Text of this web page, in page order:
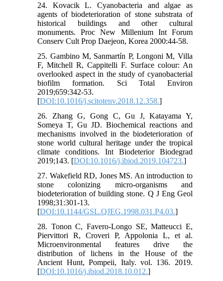
24. Kovacik L. Cyanobacteria and algae as
agents of biodeterioration of stone substrata of
historical buildings and other cultural
monuments. Proc New Millenium Int Forum
Conserv Cult Prop Daejeon, Korea 2000:44-58.
25. Gambino M, Sanmartín P, Longoni M, Villa
F, Mitchell R, Cappitelli F. Surface colour: An
overlooked aspect in the study of cyanobacterial
biofilm formation. Sci Total Environ
2019;659:342-53.
[DOI:10.1016/j.scitotenv.2018.12.358.]
26. Zhang G, Gong C, Gu J, Katayama Y,
Someya T, Gu JD. Biochemical reactions and
mechanisms involved in the biodeterioration of
stone world cultural heritage under the tropical
climate conditions. Int Biodeterior Biodegrad
2019;143. [DOI:10.1016/j.ibiod.2019.104723.]
27. Wakefield RD, Jones MS. An introduction to
stone colonizing micro-organisms and
biodeterioration of building stone. Q J Eng Geol
1998;31:301-13.
[DOI:10.1144/GSL.QJEG.1998.031.P4.03.]
28. Tonon C, Favero-Longo SE, Matteucci E,
Piervittori R, Croveri P, Appolonia L, et al.
Microenvironmental features drive the
distribution of lichens in the House of the
Ancient Hunt, Pompeii, Italy. vol. 136. 2019.
[DOI:10.1016/j.ibiod.2018.10.012.]